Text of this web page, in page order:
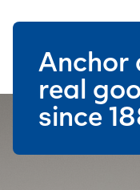
Anchor
real
since